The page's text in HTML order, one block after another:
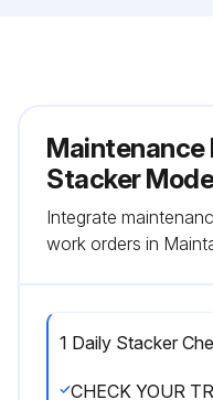
Maintenance
Stacker
Integrate
work orders in
1 Daily Stacker